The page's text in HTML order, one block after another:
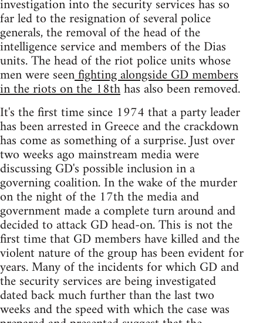
investigation into the security services has so
far led to the resignation of several police
generals, the removal of the head of the
intelligence service and members of the Dias
units. The head of the riot police units whose
men were seenfighting alongside GD members
in the riots on the 18thhas also been removed.
It's the first time since 1974 that a party leader
has been arrested in Greece and the crackdown
has come as something of a surprise. Just over
two weeks ago mainstream media were
discussing GD's possible inclusion in a
governing coalition. In the wake of the murder
on the night of the 17th the media and
government made a complete turn around and
decided to attack GD head-on. This is not the
first time that GD members have killed and the
violent nature of the group has been evident for
years. Many of the incidents for which GD and
the security services are being investigated
dated back much further than the last two
weeks and the speed with which the case was